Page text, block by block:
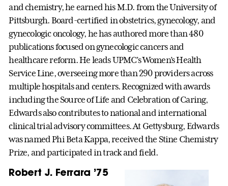
and chemistry, he earned his M.D. from the University of
Pittsburgh. Board-certified in obstetrics, gynecology, and
gynecologic oncology, he has authored more than 480
publications focused on gynecologic cancers and
healthcare reform. He leads UPMC’s Women’s Health
Service Line, overseeing more than 290 providers across
multiple hospitals and centers. Recognized with awards
including the Source of Life and Celebration of Caring,
Edwards also contributes to national and international
clinical trial advisory committees. At Gettysburg, Edwards
was named Phi Beta Kappa, received the Stine Chemistry
Prize, and participated in track and field.
Robert J. Ferrara ’75